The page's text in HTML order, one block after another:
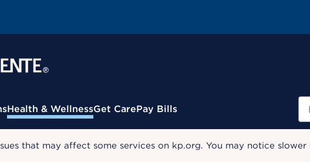
Health & WellnessGet CarePay Bills
that may affect some services on kp.org. You may notice